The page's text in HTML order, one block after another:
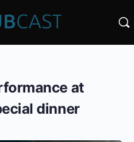
at
dinner